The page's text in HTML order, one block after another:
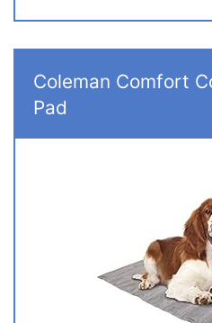
Coleman Comfort
Pad